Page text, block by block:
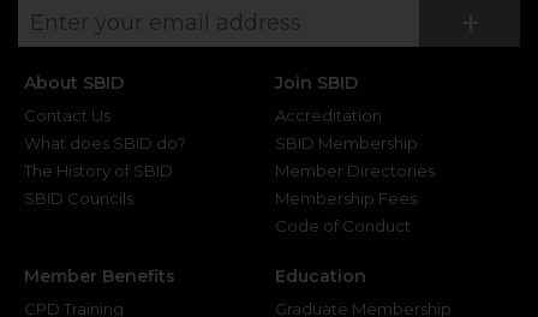
+
About SBID
Contact Us
What does SBID do?
The History of SBID
SBID Councils
Join SBID
Accreditation
SBID Membership
Member Directories
Membership Fees
Code of Conduct
Member Benefits
CPD Training
Education
Graduate Membership